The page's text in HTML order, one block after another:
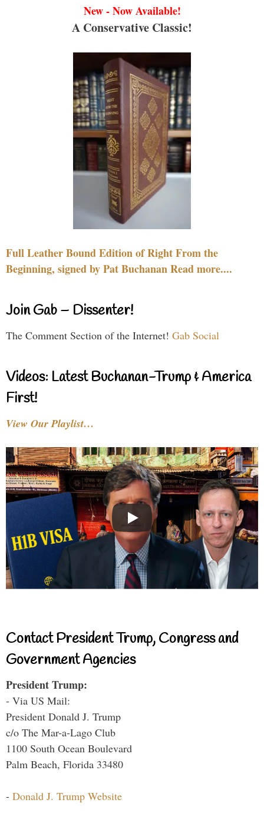
New - Now Available!
A Conservative Classic!
Full Leather Bound Edition of Right From the
Beginning, signed by Pat Buchanan Read more....
Join Gab – Dissenter!
The Comment Section of the Internet! Gab Social
Videos: Latest Buchanan-Trump & America
First!
View Our Playlist…
Contact President Trump, Congress and
Government Agencies
President Trump:
- Via US Mail:
President Donald J. Trump
c/o The Mar-a-Lago Club
1100 South Ocean Boulevard
Palm Beach, Florida 33480
- Donald J. Trump Website